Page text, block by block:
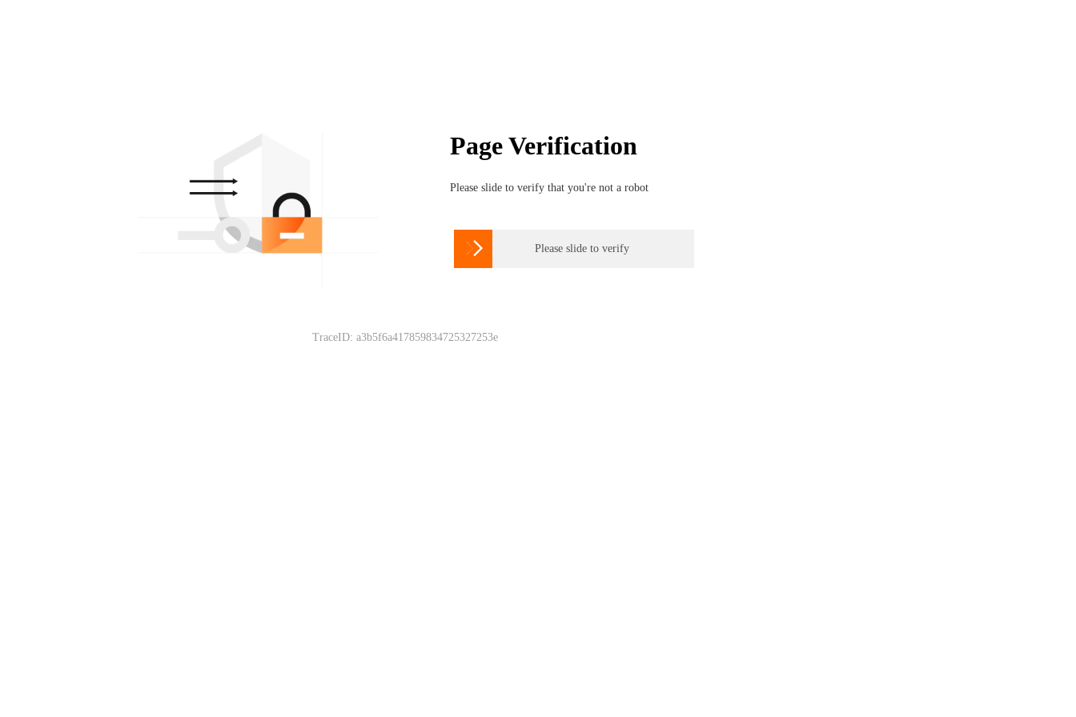
Page Verification
Please slide to verify that you're not a robot
 Please slide to verify
TraceID: a3b5f6a417859834725327253e